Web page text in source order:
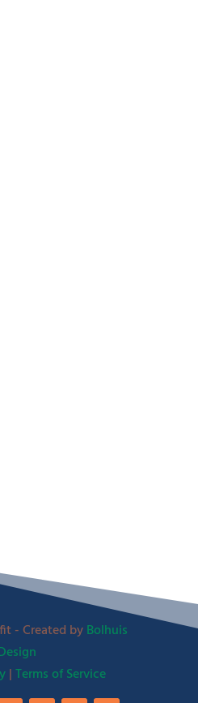
- Created byBolhuis
|Terms of Service